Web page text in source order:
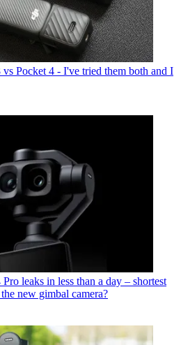
Pocket 4 - I've tried them both and I
leaks in less than a day – shortest
new gimbal camera?